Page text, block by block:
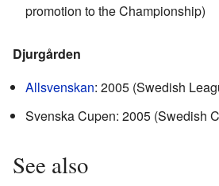
promotion to the Championship)
Djurgården
Allsvenskan: 2005 (Swedish
Svenska Cupen: 2005 (Swedish
See also